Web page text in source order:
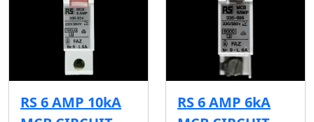
RS 6 AMP 10kA
RS 6 AMP 6kA